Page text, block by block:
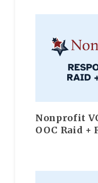
Nonprofit
OOC Raid +